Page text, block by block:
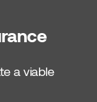
a viable